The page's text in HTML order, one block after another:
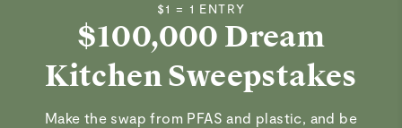
$1 = 1 ENTRY
$100,000 Dream
Kitchen Sweepstakes
Make the swap from PFAS and plastic, and be